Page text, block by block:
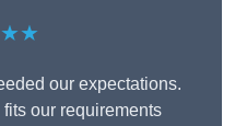
our expectations.
our requirements